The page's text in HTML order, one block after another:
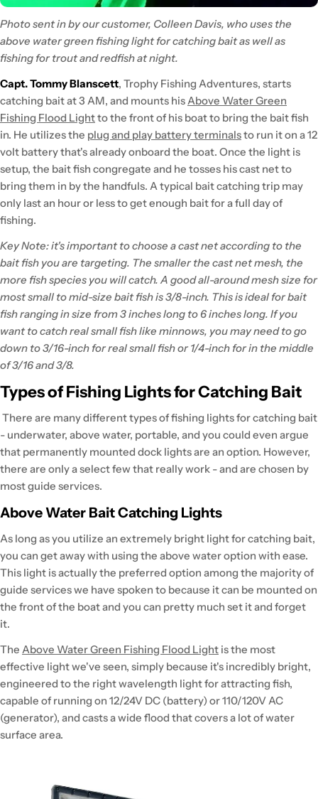
Photo sent in by our customer, Colleen Davis, who uses the
above water green fishing light for catching bait as well as
fishing for trout and redfish at night.
Capt. Tommy Blanscett, Trophy Fishing Adventures, starts
catching bait at 3 AM, and mounts hisAbove Water Green
Fishing Flood Lightto the front of his boat to bring the bait fish
in. He utilizes the plug and play battery terminalsto run it on a 12
volt battery that's already onboard the boat. Once the light is
setup, the bait fish congregate and he tosses his cast net to
bring them in by the handfuls. A typical bait catching trip may
only last an hour or less to get enough bait for a full day of
fishing.
Key Note: it's important to choose a cast net according to the
bait fish you are targeting. The smaller the cast net mesh, the
more fish species you will catch. A good all-around mesh size for
most small to mid-size bait fish is 3/8-inch. This is ideal for bait
fish ranging in size from 3 inches long to 6 inches long. If you
want to catch real small fish like minnows, you may need to go
down to 3/16-inch for real small fish or 1/4-inch for in the middle
of 3/16 and 3/8.
Types of Fishing Lights for Catching Bait
There are many different types of fishing lights for catching bait
- underwater, above water, portable, and you could even argue
that permanently mounted dock lights are an option. However,
there are only a select few that really work - and are chosen by
most guide services.
Above Water Bait Catching Lights
As long as you utilize an extremely bright light for catching bait,
you can get away with using the above water option with ease.
This light is actually the preferred option among the majority of
guide services we have spoken to because it can be mounted on
the front of the boat and you can pretty much set it and forget
it.
The Above Water Green Fishing Flood Light is the most
effective light we've seen, simply because it's incredibly bright,
engineered to the right wavelength light for attracting fish,
capable of running on 12/24V DC (battery) or 110/120V AC
(generator), and casts a wide flood that covers a lot of water
surface area.